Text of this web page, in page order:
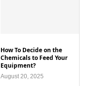
How To Decide on the
Chemicals to Feed Your
Equipment?
August 20, 2025